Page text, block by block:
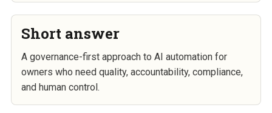
Short answer
A governance-first approach to AI automation for
owners who need quality, accountability, compliance,
and human control.